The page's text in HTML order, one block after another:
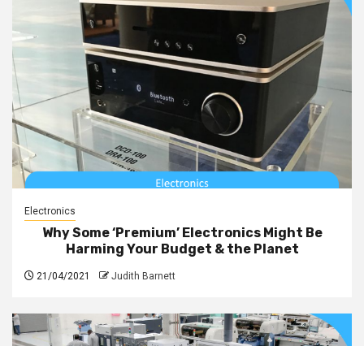
Electronics
Why Some ‘Premium’ Electronics Might Be
Harming Your Budget & the Planet
21/04/2021 Judith Barnett